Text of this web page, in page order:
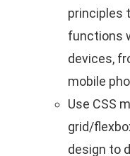
principles
functions
devices,
mobile
Use CSS
grid/
design to